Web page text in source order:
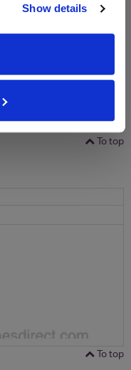
Show details
To top
To top